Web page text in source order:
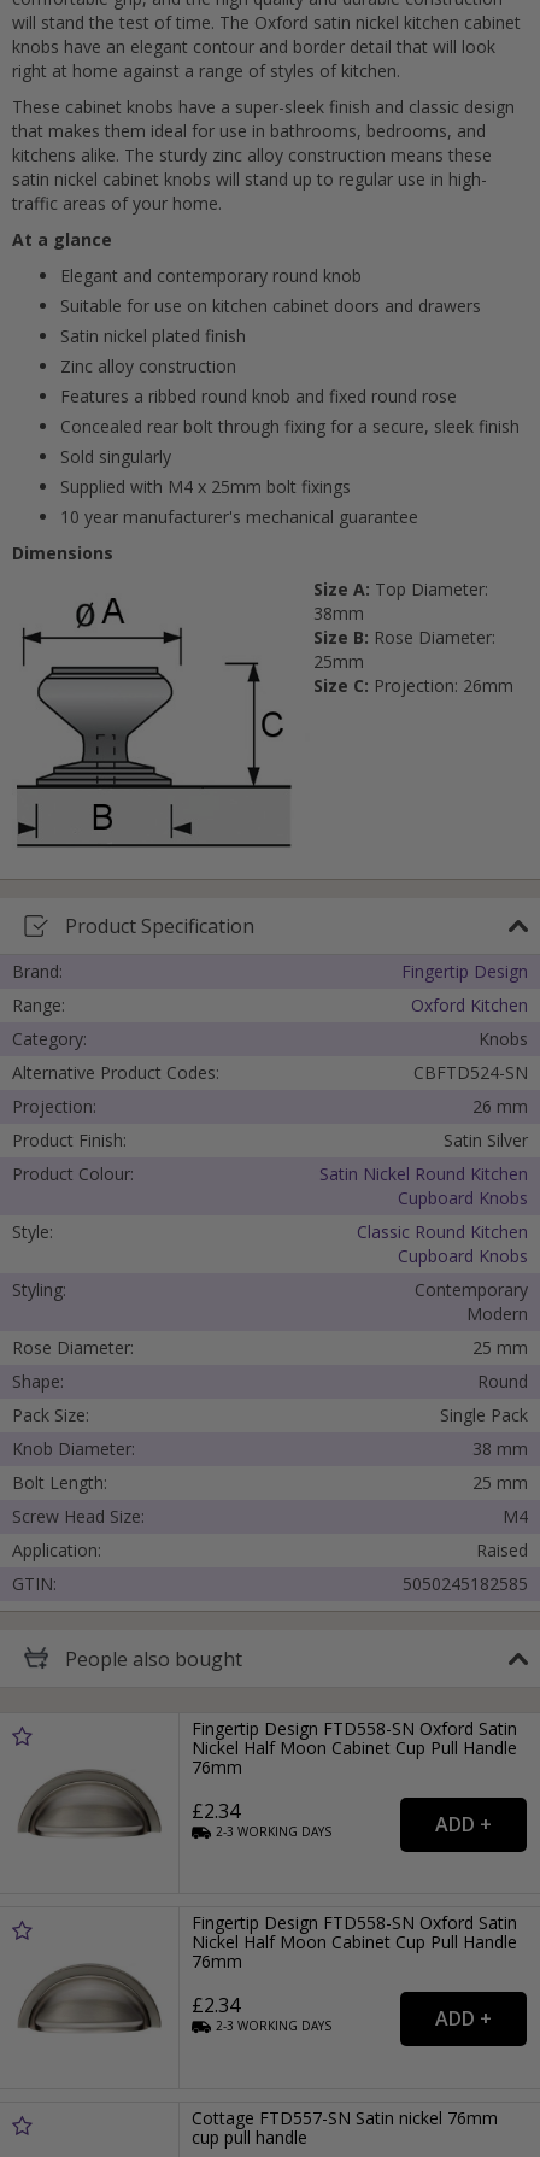
Submit
will stand the test of time. The Oxford satin nickel kitchen cabinet
knobs have an elegant contour and border detail that will look
right at home against a range of styles of kitchen.
These cabinet knobs have a super-sleek finish and classic design
that makes them ideal for use in bathrooms, bedrooms, and
kitchens alike. The sturdy zinc alloy construction means these
satin nickel cabinet knobs will stand up to regular use in high-
traffic areas of your home.
At a glance
Elegant and contemporary round knob
Suitable for use on kitchen cabinet doors and drawers
Satin nickel plated finish
Zinc alloy construction
Features a ribbed round knob and fixed round rose
Concealed rear bolt through fixing for a secure, sleek finish
Sold singularly
Supplied with M4 x 25mm bolt fixings
10 year manufacturer's mechanical guarantee
Dimensions
Size A: Top Diameter:
38mm
Size B: Rose Diameter:
25mm
Size C: Projection: 26mm
Product Specification
Brand:
Fingertip Design
Range:
Oxford Kitchen
Category:
Knobs
Alternative Product Codes:
CBFTD524-SN
Projection:
26 mm
Product Finish:
Satin Silver
Product Colour:
Satin Nickel Round Kitchen
Cupboard Knobs
Style:
Classic Round Kitchen
Cupboard Knobs
Styling:
Contemporary
Modern
Rose Diameter:
25 mm
Shape:
Round
Pack Size:
Single Pack
Knob Diameter:
38 mm
Bolt Length:
25 mm
Screw Head Size:
M4
Application:
Raised
GTIN:
5050245182585
People also bought
Fingertip Design FTD558-SN Oxford Satin
Nickel Half Moon Cabinet Cup Pull Handle
76mm
£2.34
2-3WORKING DAYS
Fingertip Design FTD558-SN Oxford Satin
Nickel Half Moon Cabinet Cup Pull Handle
76mm
£2.34
2-3WORKING DAYS
Cottage FTD557-SN Satin nickel 76mm
cup pull handle